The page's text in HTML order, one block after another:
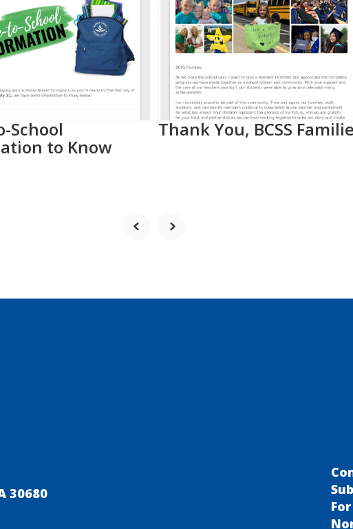
School
to Know
Thank You, BCSS
30680